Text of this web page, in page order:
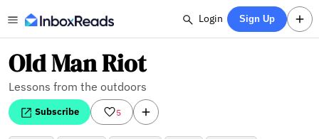
Login Sign Up
Old Man Riot
Lessons from the outdoors
Subscribe 5